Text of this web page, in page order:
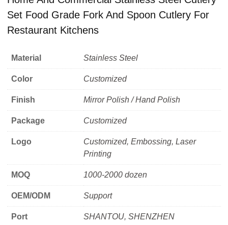
Set Food Grade Fork And Spoon Cutlery For
Restaurant Kitchens
Material Stainless Steel
Color Customized
Finish Mirror Polish / Hand Polish
Package Customized
Logo
Customized, Embossing, Laser
Printing
MOQ 1000-2000 dozen
OEM/ODM Support
Port SHANTOU, SHENZHEN